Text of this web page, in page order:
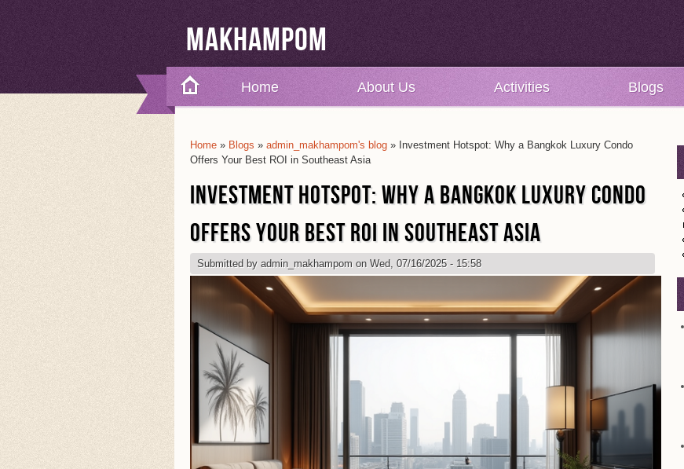
Makhampom
Home About Us Activities Blogs
You Are Here
Home » Blogs » admin_makhampom's blog » Investment Hotspot: Why a Bangkok Luxury Condo
Offers Your Best ROI in Southeast Asia
INVESTMENT HOTSPOT: WHY A BANGKOK LUXURY CONDO
OFFERS YOUR BEST ROI IN SOUTHEAST ASIA
Submitted by admin_makhampom on Wed, 07/16/2025 - 15:58